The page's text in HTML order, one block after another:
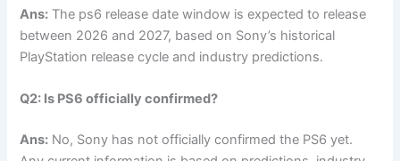
Ans: The ps6 release date window is expected to release
between 2026 and 2027, based on Sony’s historical
PlayStation release cycle and industry predictions.
Q2: Is PS6 officially confirmed?
Ans: No, Sony has not officially confirmed the PS6 yet.